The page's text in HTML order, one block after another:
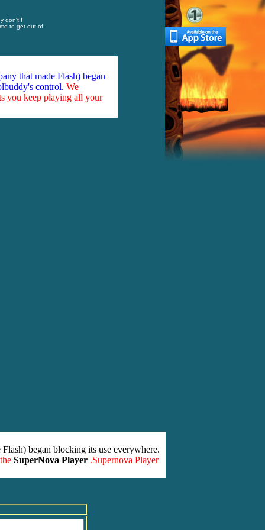
don't I
to get out of
that made Flash) began
control. We
you keep playing all your
began blocking its use everywhere.
SuperNova Player .Supernova Player